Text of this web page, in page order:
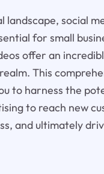
landscape, social
for small
offer an
This
to harness the
to reach new
and ultimately